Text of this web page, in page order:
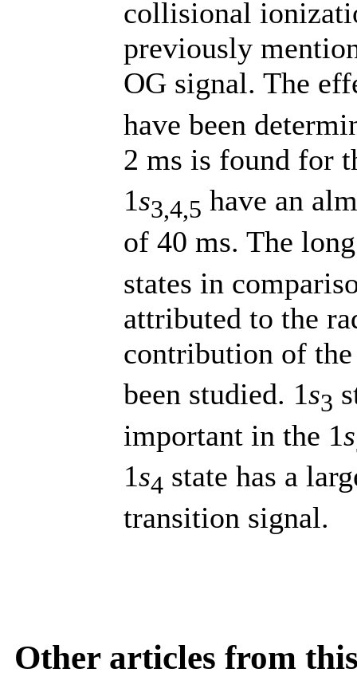
collisional
previously
OG signal. The
have been
2 ms is found for
1s3,4,5 have an
of 40 ms. The
states in
attributed to the
contribution of
been studied. 1s3
important in the 1s
1s4 state has a
transition signal.
Other articles from